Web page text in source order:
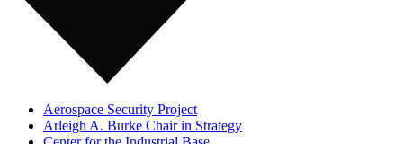
Aerospace Security Project
Arleigh A. Burke Chair in Strategy